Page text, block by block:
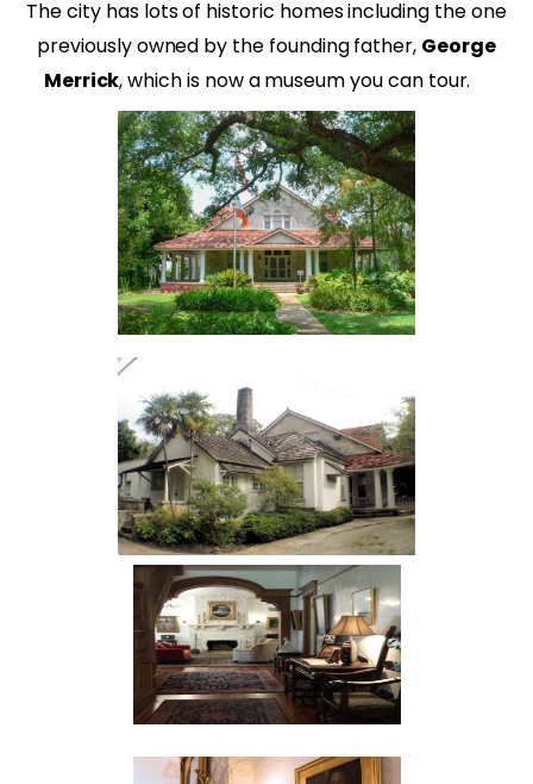
The city has lots of historic homes including the one
previously owned by the founding father, George
Merrick, which is now a museum you can tour.